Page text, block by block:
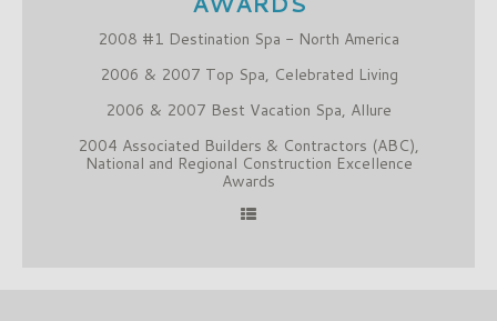
2008 #1 Destination Spa - North America
2006 & 2007 Top Spa, Celebrated Living
2006 & 2007 Best Vacation Spa, Allure
2004 Associated Builders & Contractors (ABC),
National and Regional Construction Excellence
Awards